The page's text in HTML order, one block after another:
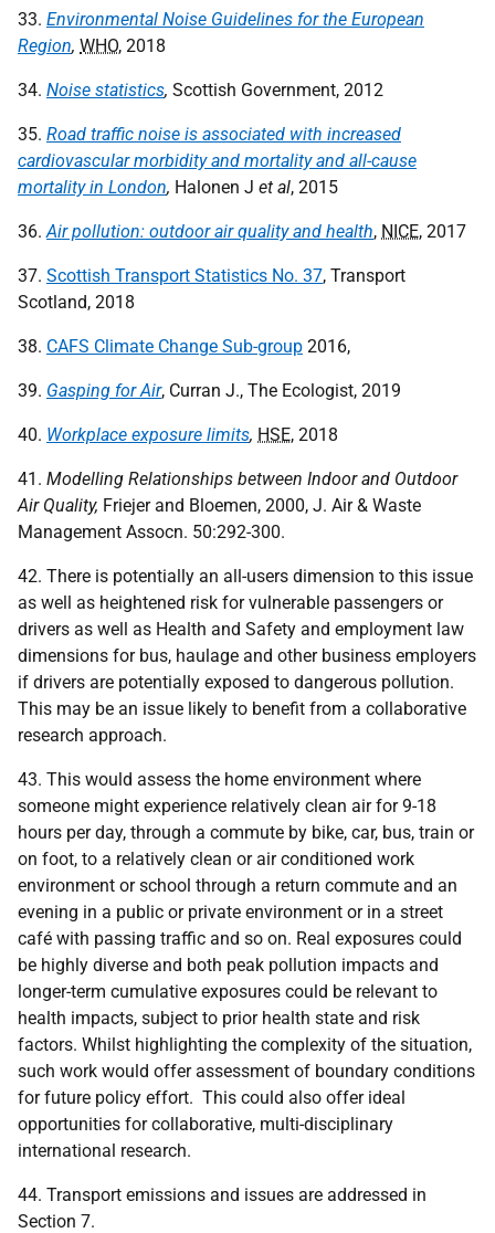
33. Environmental Noise Guidelines for the European
Region, WHO, 2018
34. Noise statistics, Scottish Government, 2012
35. Road traffic noise is associated with increased
cardiovascular morbidity and mortality and all-cause
mortality in London, Halonen J et al, 2015
36.Air pollution: outdoor air quality and health, NICE, 2017
37. Scottish Transport Statistics No. 37, Transport
Scotland, 2018
38. CAFS Climate Change Sub-group 2016,
39. Gasping for Air, Curran J., The Ecologist, 2019
40. Workplace exposure limits, HSE, 2018
41. Modelling Relationships between Indoor and Outdoor
Air Quality, Friejer and Bloemen, 2000, J. Air & Waste
Management Assocn. 50:292-300.
42. There is potentially an all-users dimension to this issue
as well as heightened risk for vulnerable passengers or
drivers as well as Health and Safety and employment law
dimensions for bus, haulage and other business employers
if drivers are potentially exposed to dangerous pollution.
This may be an issue likely to benefit from a collaborative
research approach.
43. This would assess the home environment where
someone might experience relatively clean air for 9-18
hours per day, through a commute by bike, car, bus, train or
on foot, to a relatively clean or air conditioned work
environment or school through a return commute and an
evening in a public or private environment or in a street
café with passing traffic and so on. Real exposures could
be highly diverse and both peak pollution impacts and
longer-term cumulative exposures could be relevant to
health impacts, subject to prior health state and risk
factors. Whilst highlighting the complexity of the situation,
such work would offer assessment of boundary conditions
for future policy effort. This could also offer ideal
opportunities for collaborative, multi-disciplinary
international research.
44. Transport emissions and issues are addressed in
Section 7.